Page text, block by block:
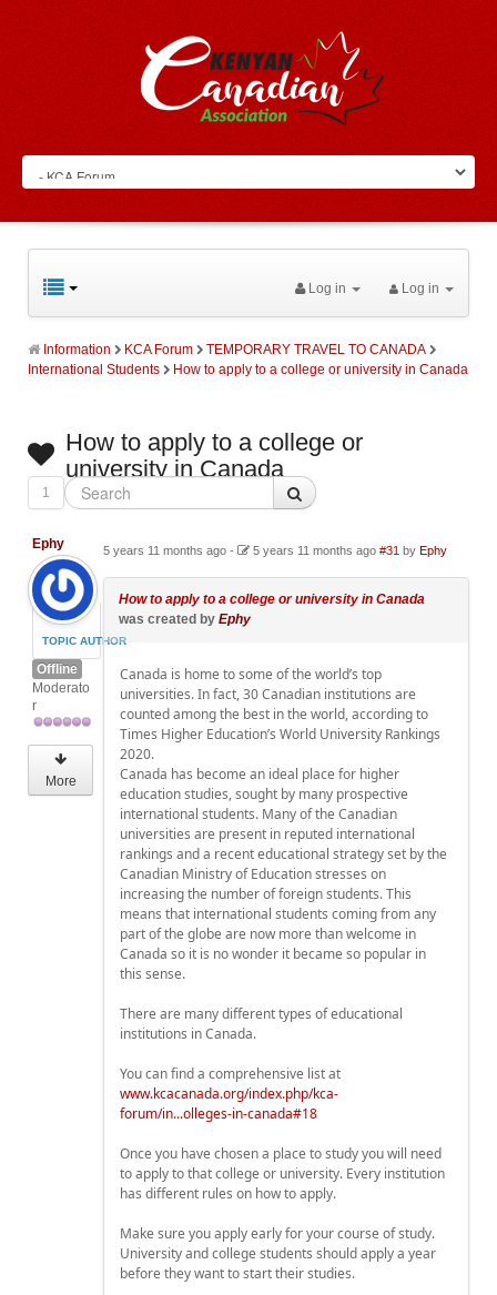
Log in
Log in
Information KCA Forum
TEMPORARY TRAVEL TO CANADA
International Students
How to apply to a college or university in Canada
How to apply to a college or
university in Canada
1
Ephy
TOPIC AUTHOR
Offline
Moderato
r
More
5 years 11 months ago- 5 years 11 months ago #31 by Ephy
How to apply to a college or university in Canada
was created by Ephy
Canada is home to some of the world’s top
universities. In fact, 30 Canadian institutions are
counted among the best in the world, according to
Times Higher Education’s World University Rankings
2020.
Canada has become an ideal place for higher
education studies, sought by many prospective
international students. Many of the Canadian
universities are present in reputed international
rankings and a recent educational strategy set by the
Canadian Ministry of Education stresses on
increasing the number of foreign students. This
means that international students coming from any
part of the globe are now more than welcome in
Canada so it is no wonder it became so popular in
this sense.
There are many different types of educational
institutions in Canada.
You can find a comprehensive list at
www.kcacanada.org/index.php/kca-
forum/in...olleges-in-canada#18
Once you have chosen a place to study you will need
to apply to that college or university. Every institution
has different rules on how to apply.
Make sure you apply early for your course of study.
University and college students should apply a year
before they want to start their studies.